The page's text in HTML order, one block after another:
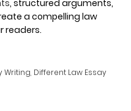
, structured arguments,
a compelling law
readers.
Writing, Different Law Essay